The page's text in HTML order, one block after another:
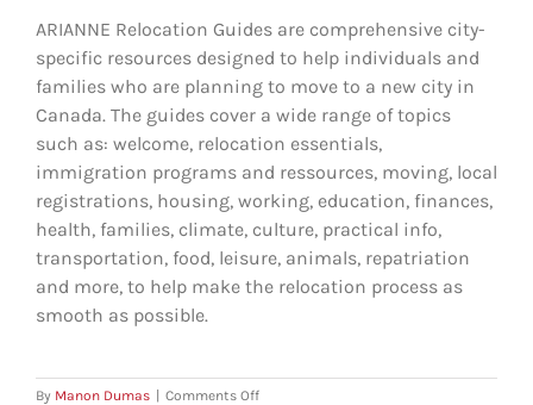
ARIANNE Relocation Guides are comprehensive city-
specific resources designed to help individuals and
families who are planning to move to a new city in
Canada. The guides cover a wide range of topics
such as: welcome, relocation essentials,
immigration programs and ressources, moving, local
registrations, housing, working, education, finances,
health, families, climate, culture, practical info,
transportation, food, leisure, animals, repatriation
and more, to help make the relocation process as
smooth as possible.
By Manon Dumas | Comments Offon